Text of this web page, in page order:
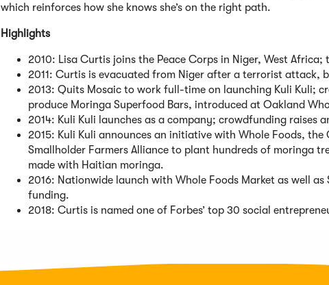
which reinforces how she knows she’s on the right path.
Highlights
2010: Lisa Curtis joins the Peace Corps in Niger, West
2011: Curtis is evacuated from Niger after a terrorist attack,
2013: Quits Mosaic to work full-time on launching Kuli Kuli;
produce Moringa Superfood Bars, introduced at Oakland
2014: Kuli Kuli launches as a company; crowdfunding raises
2015: Kuli Kuli announces an initiative with Whole Foods,
Smallholder Farmers Alliance to plant hundreds of moringa
made with Haitian moringa.
2016: Nationwide launch with Whole Foods Market as well
funding.
2018: Curtis is named one of Forbes’ top 30 social